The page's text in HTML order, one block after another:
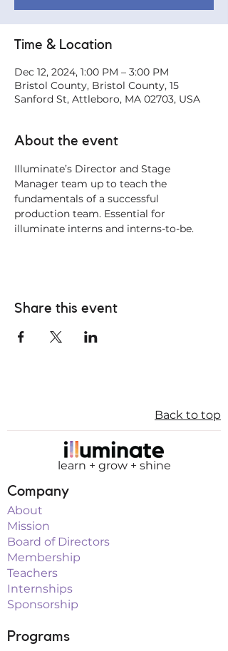
Time & Location
Dec 12, 2024, 1:00 PM – 3:00 PM
Bristol County, Bristol County, 15
Sanford St, Attleboro, MA 02703, USA
About the event
Illuminate’s Director and Stage
Manager team up to teach the
fundamentals of a successful
production team. Essential for
illuminate interns and interns-to-be.
Share this event
Back to top
learn + grow + shine
Company
About
Mission
Board of Directors
Membership
Teachers
Sponsorship
Programs
Internships